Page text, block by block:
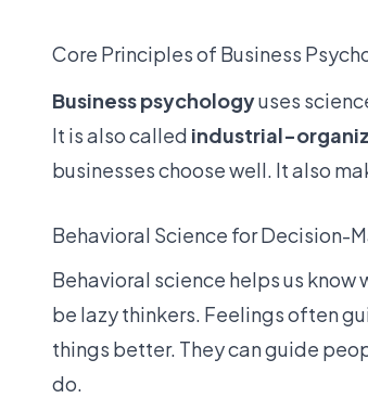
Core Principles of Business
Business psychologyuses
It is also called industrial-
businesses choose well. It also
Behavioral Science for Decision-
Behavioral science helps us know
be lazy thinkers. Feelings often
things better. They can guide
do.